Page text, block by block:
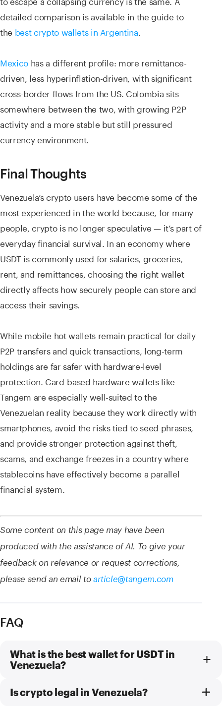
detailed comparison is available in the guide to
the best crypto wallets in Argentina
Mexicohas a different profile: more remittance-
driven, less hyperinflation-driven, with significant
cross-border flows from the US. Colombia sits
somewhere between the two, with growing P2P
activity and a more stable but still pressured
currency environment.
Final Thoughts
Venezuela’s crypto users have become some of the
most experienced in the world because, for many
people, crypto is no longer speculative — it’s part of
everyday financial survival. In an economy where
USDT is commonly used for salaries, groceries,
rent, and remittances, choosing the right wallet
directly affects how securely people can store and
access their savings.
While mobile hot wallets remain practical for daily
P2P transfers and quick transactions, long-term
holdings are far safer with hardware-level
protection. Card-based hardware wallets like
Tangem are especially well-suited to the
Venezuelan reality because they work directly with
smartphones, avoid the risks tied to seed phrases,
and provide stronger protection against theft,
scams, and exchange freezes in a country where
stablecoins have effectively become a parallel
financial system.
Some content on this page may have been
produced with the assistance of AI. To give your
feedback on relevance or request corrections,
please send an email to article@tangem.com
FAQ
What is the best wallet for USDT in
Venezuela?
Is crypto legal in Venezuela?